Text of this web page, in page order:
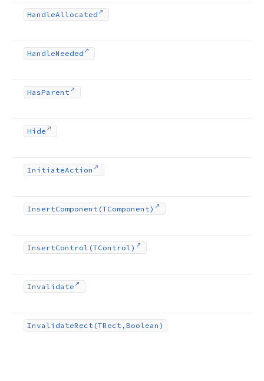
HandleAllocated
HandleNeeded
HasParent
Hide
InitiateAction
InsertComponent (TComponent)
InsertControl (TControl)
Invalidate
InvalidateRect (TRect,Boolean)